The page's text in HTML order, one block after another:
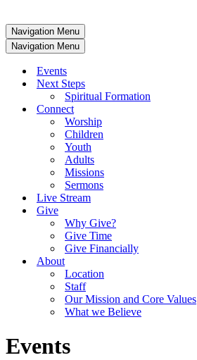
Navigation Menu
Navigation Menu
Events
Next Steps
Spiritual Formation
Connect
Worship
Children
Youth
Adults
Missions
Sermons
Live Stream
Give
Why Give?
Give Time
Give Financially
About
Location
Staff
Our Mission and Core Values
What we Believe
Events